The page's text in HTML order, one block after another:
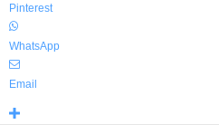
Pinterest
WhatsApp
Email